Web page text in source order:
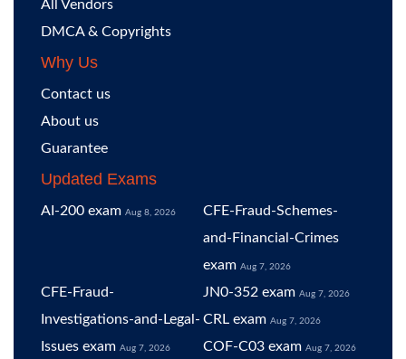
All Vendors
DMCA & Copyrights
Why Us
Contact us
About us
Guarantee
Updated Exams
AI-200 exam Aug 8, 2026
CFE-Fraud-Schemes-
and-Financial-Crimes
exam Aug 7, 2026
CFE-Fraud-
Investigations-and-Legal-
Issues exam Aug 7, 2026
JN0-352 exam Aug 7, 2026
CRL exam Aug 7, 2026
COF-C03 exam Aug 7, 2026